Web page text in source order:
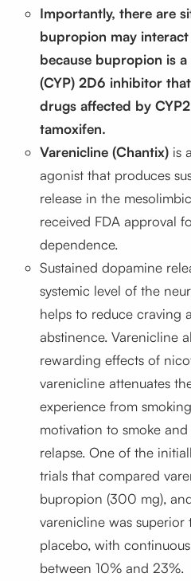
Importantly, there are
bupropion may
because bupropion is
(CYP) 2D6 inhibitor
drugs affected by
tamoxifen.
Varenicline (Chantix) is
agonist that produces
release in the
received FDA approval
dependence.
Sustained dopamine
systemic level of the
helps to reduce craving
abstinence. Varenicline
rewarding effects of
varenicline attenuates
experience from
motivation to smoke
relapse. One of the
trials that compared
bupropion (300 mg),
varenicline was
placebo, with
between 10% and 23%.